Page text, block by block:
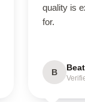
quality is
for.
B